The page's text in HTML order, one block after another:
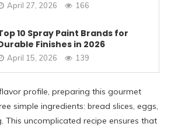
April 27, 2026 166
10 Spray Paint Brands for
Finishes in 2026
April 15, 2026 139
profile, preparing this gourmet
simple ingredients: bread slices, eggs,
This uncomplicated recipe ensures that